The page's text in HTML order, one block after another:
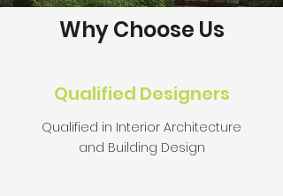
Why Choose Us
Qualified Designers
Qualified in Interior Architecture
and Building Design